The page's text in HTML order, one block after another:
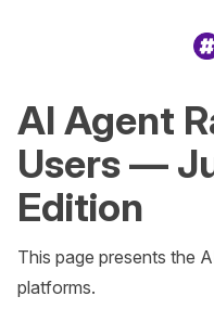
AI Agent
Users —
Edition
This page presents the
platforms.